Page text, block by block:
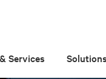
Services Solutions